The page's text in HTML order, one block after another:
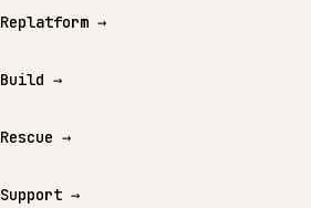
Replatform →
Build →
Rescue →
Support →